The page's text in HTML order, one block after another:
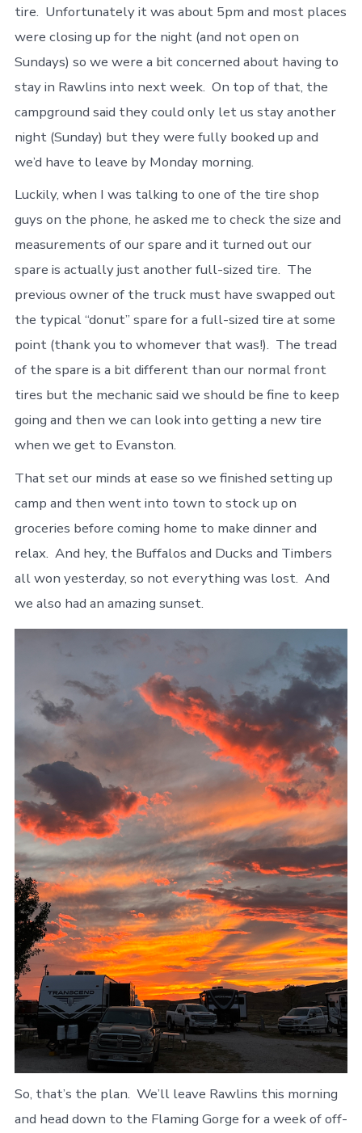
tire. Unfortunately it was about 5pm and most places
were closing up for the night (and not open on
Sundays) so we were a bit concerned about having to
stay in Rawlins into next week. On top of that, the
campground said they could only let us stay another
night (Sunday) but they were fully booked up and
we’d have to leave by Monday morning.
Luckily, when I was talking to one of the tire shop
guys on the phone, he asked me to check the size and
measurements of our spare and it turned out our
spare is actually just another full-sized tire. The
previous owner of the truck must have swapped out
the typical “donut” spare for a full-sized tire at some
point (thank you to whomever that was!). The tread
of the spare is a bit different than our normal front
tires but the mechanic said we should be fine to keep
going and then we can look into getting a new tire
when we get to Evanston.
That set our minds at ease so we finished setting up
camp and then went into town to stock up on
groceries before coming home to make dinner and
relax. And hey, the Buffalos and Ducks and Timbers
all won yesterday, so not everything was lost. And
we also had an amazing sunset.
So, that’s the plan. We’ll leave Rawlins this morning
and head down to the Flaming Gorge for a week of off-